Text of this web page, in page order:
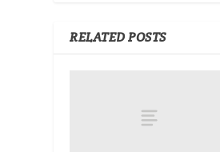
RELATED POSTS